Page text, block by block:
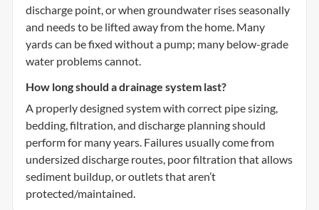
discharge point, or when groundwater rises seasonally
and needs to be lifted away from the home. Many
yards can be fixed without a pump; many below-grade
water problems cannot.
How long should a drainage system last?
A properly designed system with correct pipe sizing,
bedding, filtration, and discharge planning should
perform for many years. Failures usually come from
undersized discharge routes, poor filtration that allows
sediment buildup, or outlets that aren’t
protected/maintained.